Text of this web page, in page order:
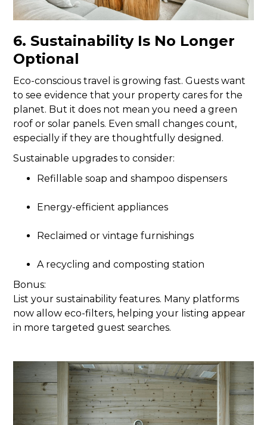
6. Sustainability Is No Longer
Optional
Eco-conscious travel is growing fast. Guests want
to see evidence that your property cares for the
planet. But it does not mean you need a green
roof or solar panels. Even small changes count,
especially if they are thoughtfully designed.
Sustainable upgrades to consider:
Refillable soap and shampoo dispensers
Energy-efficient appliances
Reclaimed or vintage furnishings
A recycling and composting station
Bonus:
List your sustainability features. Many platforms
now allow eco-filters, helping your listing appear
in more targeted guest searches.